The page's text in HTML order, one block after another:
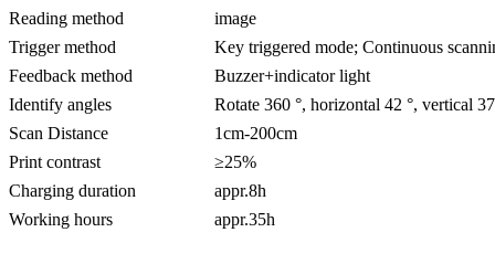
Reading method
image
Trigger method
Key triggered mode; Continuous
Feedback method
Buzzer+indicator light
Identify angles
Rotate 360 °, horizontal 42 °, vertical
Scan Distance
1cm-200cm
Print contrast
≥25%
Charging duration
appr.8h
Working hours
appr.35h